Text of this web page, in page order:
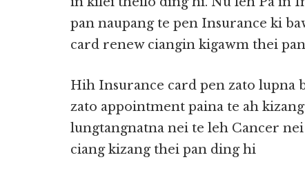
pan naupang te pen Insurance ki
card renew ciangin kigawm thei
Hih Insurance card pen zato lupna
zato appointment paina te ah
lungtangnatna nei te leh Cancer
ciang kizang thei pan ding hi